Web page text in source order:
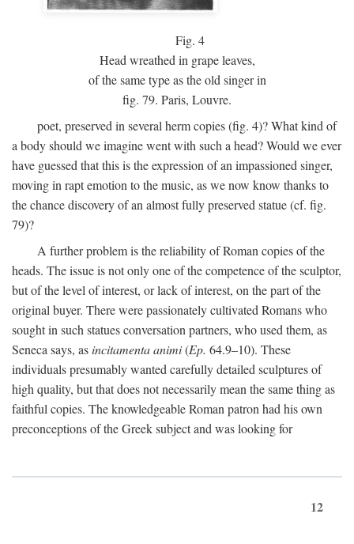
Fig. 4
Head wreathed in grape leaves,
of the same type as the old singer in
fig. 79. Paris, Louvre.
poet, preserved in several herm copies (fig. 4)? What kind of
a body should we imagine went with such a head? Would we ever
have guessed that this is the expression of an impassioned singer,
moving in rapt emotion to the music, as we now know thanks to
the chance discovery of an almost fully preserved statue (cf. fig.
79)?
A further problem is the reliability of Roman copies of the
heads. The issue is not only one of the competence of the sculptor,
but of the level of interest, or lack of interest, on the part of the
original buyer. There were passionately cultivated Romans who
sought in such statues conversation partners, who used them, as
Seneca says, asincitamenta animi(Ep. 64.9–10). These
individuals presumably wanted carefully detailed sculptures of
high quality, but that does not necessarily mean the same thing as
faithful copies. The knowledgeable Roman patron had his own
preconceptions of the Greek subject and was looking for
12